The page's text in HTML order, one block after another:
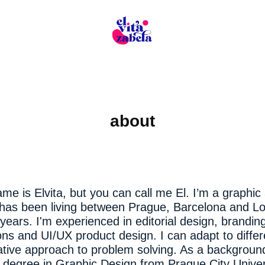
about
is Elvita, but you can call me El. I’m a graphic
been living between Prague, Barcelona and
I'm experienced in editorial design,
and UI/UX product design. I can adapt to
approach to problem solving. As a